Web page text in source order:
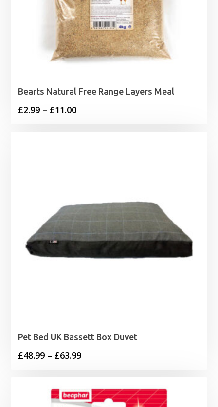
Bearts Natural Free Range Layers Meal
£2.99 – £11.00Price
Pet Bed UK Bassett Box Duvet
£48.99 – £63.99Price
through